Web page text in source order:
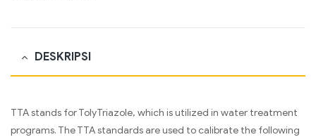
DESKRIPSI
TTA stands for TolyTriazole, which is utilized in water treatment
programs. The TTA standards are used to calibrate the following